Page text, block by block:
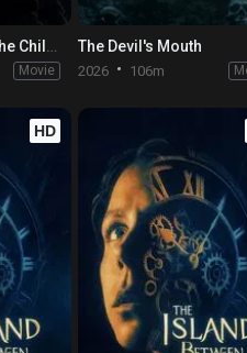
Please Don't Feed the Children
Movie
The Devil's Mouth
2026 106m
HD